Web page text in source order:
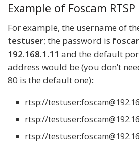
Example of Foscam
For example, the username of
testuser; the password is
192.168.1.11 and the default
address would be (you don’t
80 is the default one):
rtsp://
rtsp://
rtsp://